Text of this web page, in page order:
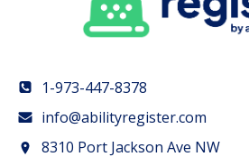
1-973-447-8378
info@abilityregister.com
8310 Port Jackson Ave NW